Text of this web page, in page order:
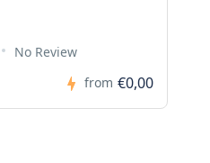
No Review
from €0,00